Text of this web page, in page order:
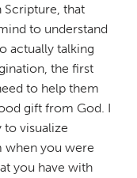
Scripture, that
to understand
actually talking
the first
to help them
gift from God. I
to visualize
when you were
you have with